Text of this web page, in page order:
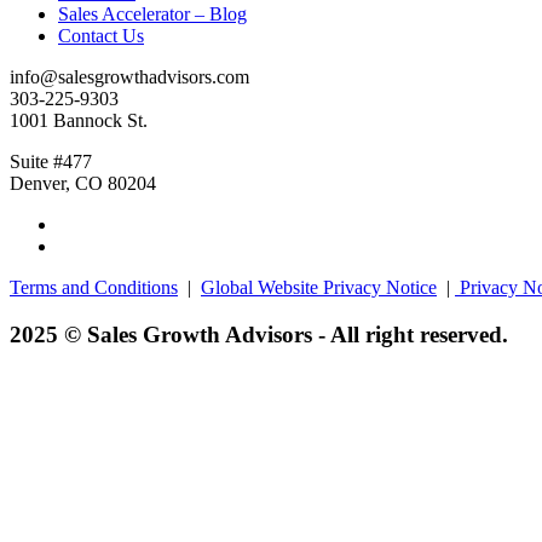
Sales Accelerator – Blog
Contact Us
info@salesgrowthadvisors.com
303-225-9303
1001 Bannock St.
Suite #477
Denver, CO 80204
Terms and Conditions | Global Website Privacy Notice | Privacy
2025 © Sales Growth Advisors - All right reserved.